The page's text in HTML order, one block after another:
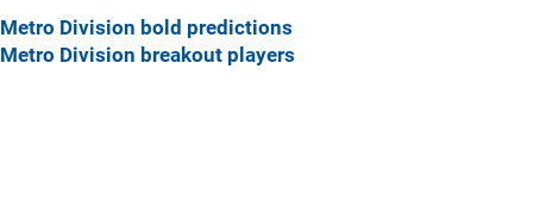
Metro Division bold predictions
Metro Division breakout players